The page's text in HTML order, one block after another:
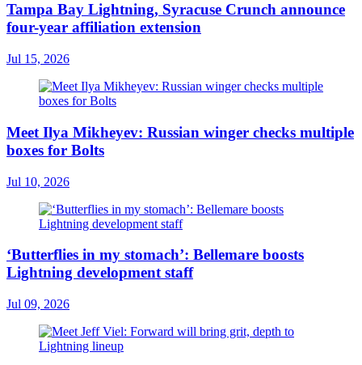
Tampa Bay Lightning, Syracuse Crunch announce
four-year affiliation extension
Jul 15, 2026
Meet Ilya Mikheyev: Russian winger checks multiple
boxes for Bolts
Jul 10, 2026
‘Butterflies in my stomach’: Bellemare boosts
Lightning development staff
Jul 09, 2026